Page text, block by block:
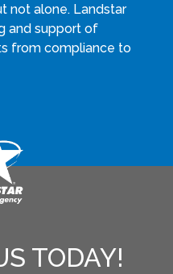
not alone. Landstar
and support of
from compliance to
TODAY!